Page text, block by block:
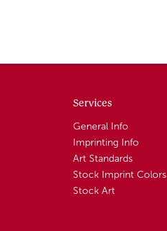
Services
General Info
Imprinting Info
Art Standards
Stock Imprint Colors
Stock Art